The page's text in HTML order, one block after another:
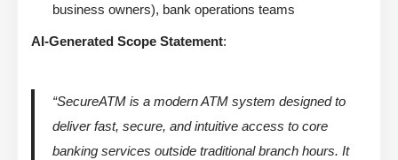
business owners), bank operations teams
AI-Generated Scope Statement:
“SecureATM is a modern ATM system designed to
deliver fast, secure, and intuitive access to core
banking services outside traditional branch hours. It